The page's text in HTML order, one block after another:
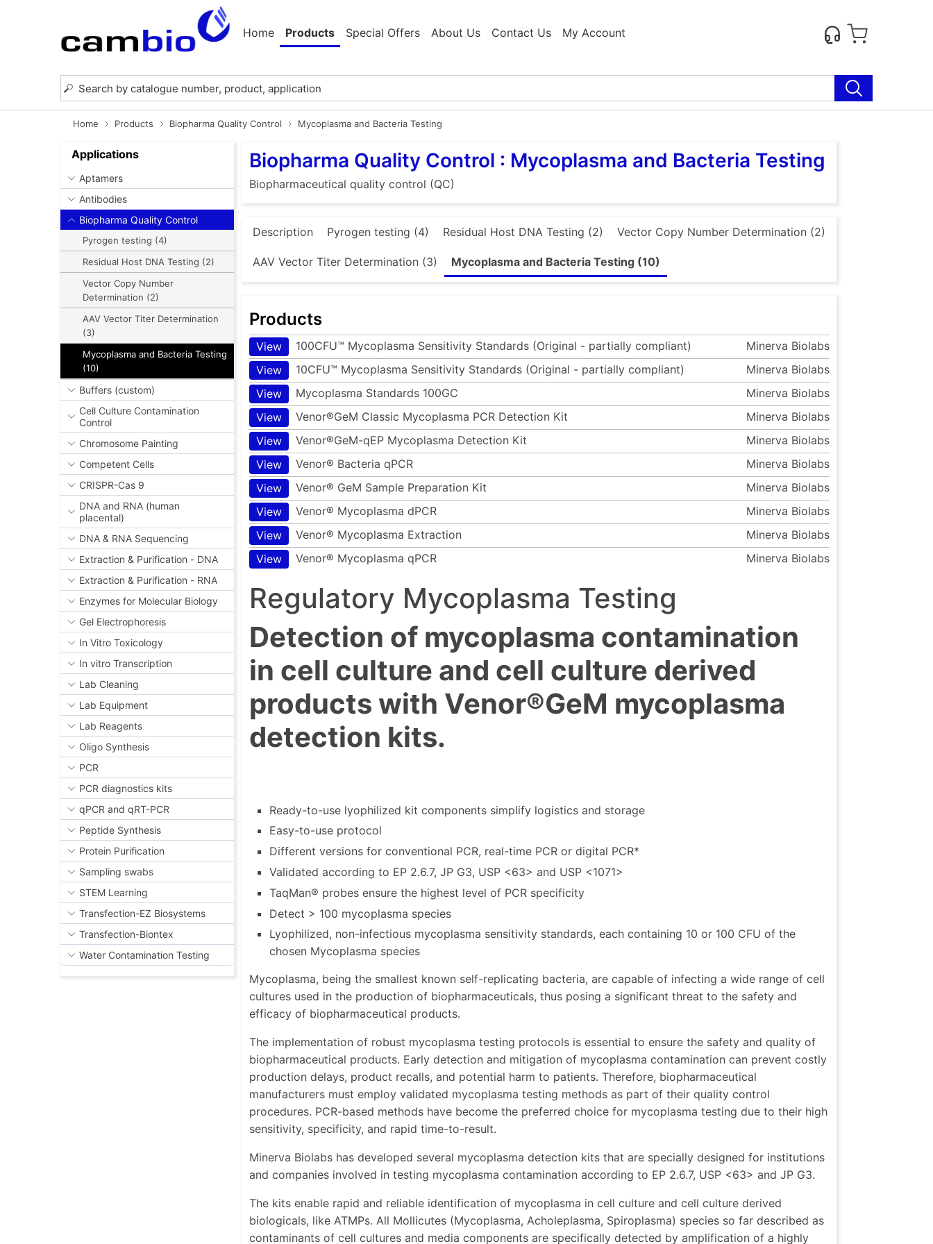
Home Products Special Offers About Us Contact Us My Account
Home Products Biopharma Quality Control Mycoplasma and Bacteria Testing
Applications
Aptamers
Antibodies
Biopharma Quality Control
Pyrogen testing (4)
Residual Host DNA Testing (2)
Vector Copy Number
Determination (2)
AAV Vector Titer Determination
(3)
Mycoplasma and Bacteria Testing
(10)
Buffers (custom)
Cell Culture Contamination
Control
Chromosome Painting
Competent Cells
CRISPR-Cas 9
DNA and RNA (human
placental)
DNA & RNA Sequencing
Extraction & Purification - DNA
Extraction & Purification - RNA
Enzymes for Molecular Biology
Gel Electrophoresis
In Vitro Toxicology
In vitro Transcription
Lab Cleaning
Lab Equipment
Lab Reagents
Oligo Synthesis
PCR
PCR diagnostics kits
qPCR and qRT-PCR
Peptide Synthesis
Protein Purification
Sampling swabs
STEM Learning
Transfection-EZ Biosystems
Transfection-Biontex
Water Contamination Testing
Biopharma Quality Control : Mycoplasma and Bacteria Testing
Biopharmaceutical quality control (QC)
Description Pyrogen testing (4) Residual Host DNA Testing (2) Vector Copy Number Determination (2)
AAV Vector Titer Determination (3) Mycoplasma and Bacteria Testing (10)
Products
View 100CFU™ Mycoplasma Sensitivity Standards (Original - partially compliant)
Minerva Biolabs
View
10CFU™ Mycoplasma Sensitivity Standards (Original - partially compliant)
Minerva Biolabs
View
Mycoplasma Standards 100GC
Minerva Biolabs
View
Venor®GeM Classic Mycoplasma PCR Detection Kit
Minerva Biolabs
View
Venor®GeM-qEP Mycoplasma Detection Kit
Minerva Biolabs
View
Venor® Bacteria qPCR
Minerva Biolabs
View
Venor® GeM Sample Preparation Kit
Minerva Biolabs
View
Venor® Mycoplasma dPCR
Minerva Biolabs
View
Venor® Mycoplasma Extraction
Minerva Biolabs
View
Venor® Mycoplasma qPCR Minerva Biolabs
Regulatory Mycoplasma Testing
Detection of mycoplasma contamination
in cell culture and cell culture derived
products with Venor®GeM mycoplasma
detection kits.
Ready-to-use lyophilized kit components simplify logistics and storage
Easy-to-use protocol
Different versions for conventional PCR, real-time PCR or digital PCR*
Validated according to EP 2.6.7, JP G3, USP <63> and USP <1071>
TaqMan® probes ensure the highest level of PCR specificity
Detect > 100 mycoplasma species
Lyophilized, non-infectious mycoplasma sensitivity standards, each containing 10 or 100 CFU of the
chosen Mycoplasma species
Mycoplasma, being the smallest known self-replicating bacteria, are capable of infecting a wide range of cell
cultures used in the production of biopharmaceuticals, thus posing a significant threat to the safety and
efficacy of biopharmaceutical products.
The implementation of robust mycoplasma testing protocols is essential to ensure the safety and quality of
biopharmaceutical products. Early detection and mitigation of mycoplasma contamination can prevent costly
production delays, product recalls, and potential harm to patients. Therefore, biopharmaceutical
manufacturers must employ validated mycoplasma testing methods as part of their quality control
procedures. PCR-based methods have become the preferred choice for mycoplasma testing due to their high
sensitivity, specificity, and rapid time-to-result.
Minerva Biolabs has developed several mycoplasma detection kits that are specially designed for institutions
and companies involved in testing mycoplasma contamination according to EP 2.6.7, USP <63> and JP G3.
The kits enable rapid and reliable identification of mycoplasma in cell culture and cell culture derived
biologicals, like ATMPs. All Mollicutes (Mycoplasma, Acholeplasma, Spiroplasma) species so far described as
contaminants of cell cultures and media components are specifically detected by amplification of a highly